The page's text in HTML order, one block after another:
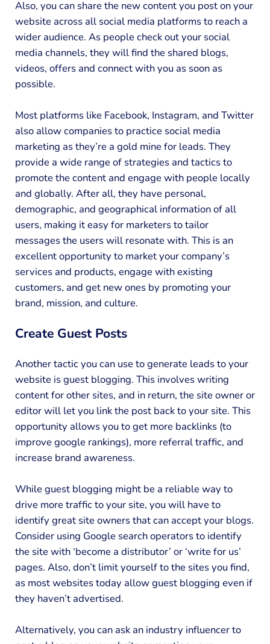
Also, you can share the new content you post on your
website across all social media platforms to reach a
wider audience. As people check out your social
media channels, they will find the shared blogs,
videos, offers and connect with you as soon as
possible.
Most platforms like Facebook, Instagram, and Twitter
also allow companies to practice social media
marketing as they’re a gold mine for leads. They
provide a wide range of strategies and tactics to
promote the content and engage with people locally
and globally. After all, they have personal,
demographic, and geographical information of all
users, making it easy for marketers to tailor
messages the users will resonate with. This is an
excellent opportunity to market your company’s
services and products, engage with existing
customers, and get new ones by promoting your
brand, mission, and culture.
Create Guest Posts
Another tactic you can use to generate leads to your
website is guest blogging. This involves writing
content for other sites, and in return, the site owner or
editor will let you link the post back to your site. This
opportunity allows you to get more backlinks (to
improve google rankings), more referral traffic, and
increase brand awareness.
While guest blogging might be a reliable way to
drive more traffic to your site, you will have to
identify great site owners that can accept your blogs.
Consider using Google search operators to identify
the site with ‘become a distributor’ or ‘write for us’
pages. Also, don’t limit yourself to the sites you find,
as most websites today allow guest blogging even if
they haven’t advertised.
Alternatively, you can ask an industry influencer to